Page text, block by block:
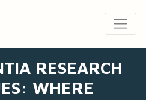
RESEARCH
WHERE